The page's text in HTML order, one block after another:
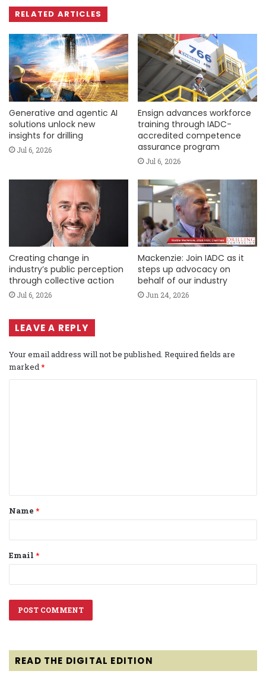
RELATED ARTICLES
Generative and agentic AI
solutions unlock new
insights for drilling
Jul 6, 2026
Ensign advances workforce
training through IADC-
accredited competence
assurance program
Jul 6, 2026
Creating change in
industry’s public perception
through collective action
Jul 6, 2026
Mackenzie: Join IADC as it
steps up advocacy on
behalf of our industry
Jun 24, 2026
LEAVE A REPLY
Your email address will not be published. Required fields are
marked*
t
*
Name *
Email *
READ THE DIGITAL EDITION